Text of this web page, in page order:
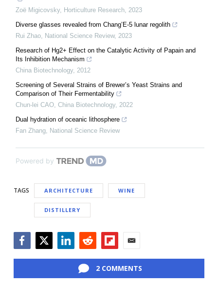
Zoë Migicovsky, Horticulture Research, 2023
Diverse glasses revealed from Chang’E-5 lunar regolith
Rui Zhao, National Science Review, 2023
Research of Hg2+ Effect on the Catalytic Activity of Papain and
Its Inhibition Mechanism
China Biotechnology, 2012
Screening of Several Strains of Brewer’s Yeast Strains and
Comparison of Their Fermentability
Chun-lei CAO, China Biotechnology, 2022
Dual hydration of oceanic lithosphere
Fan Zhang, National Science Review
Powered by
TAGS ARCHITECTURE WINE
DISTILLERY
2 COMMENTS